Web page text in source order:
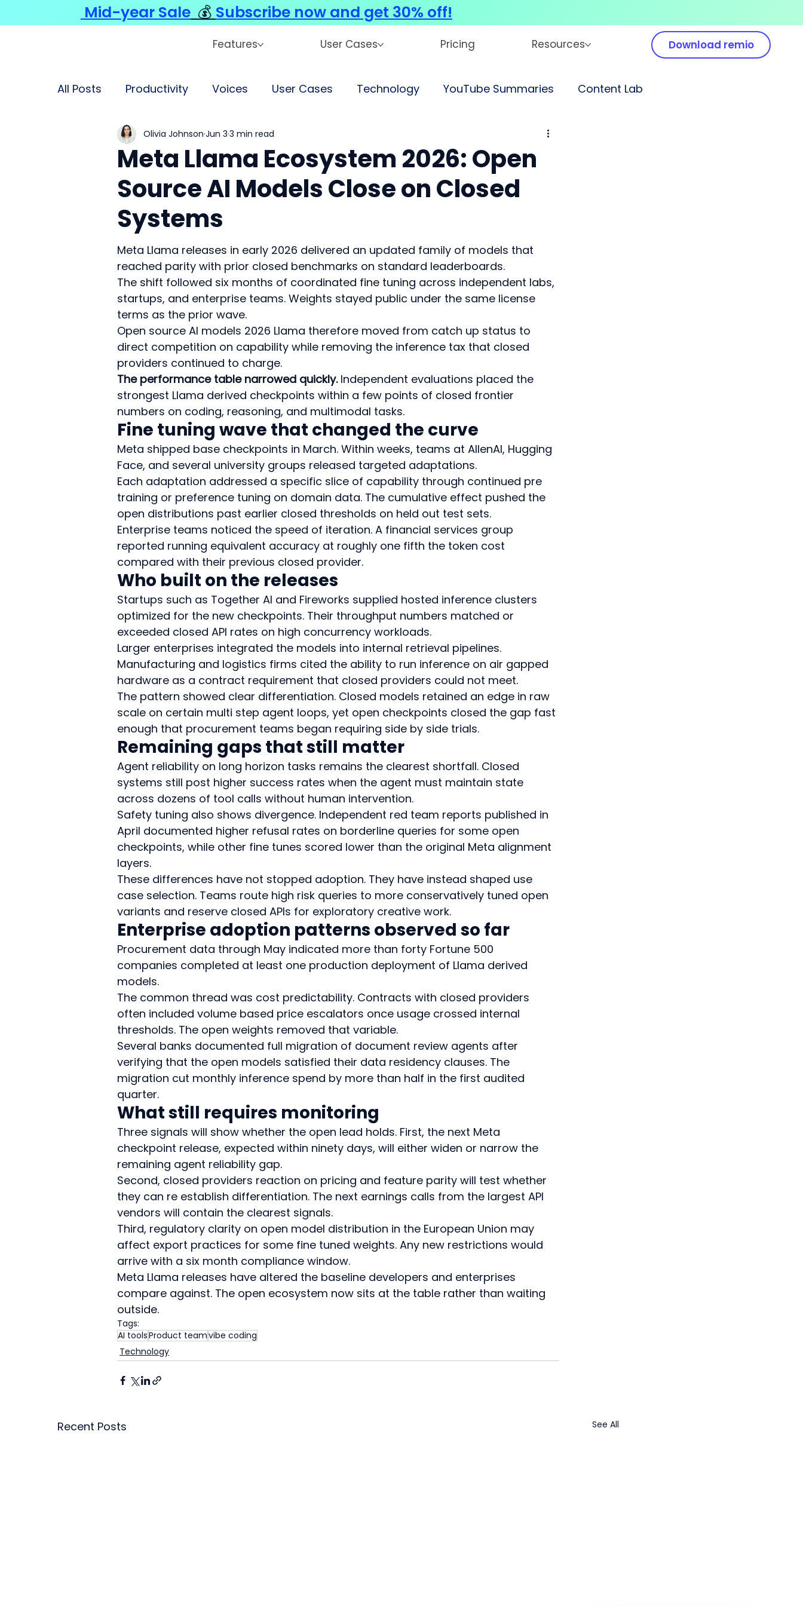
Features User Cases Pricing Resources Download remio
All Posts Productivity Voices User Cases Technology YouTube Summaries Content Lab
Meta Llama Ecosystem 2026: Open
Source AI Models Close on Closed
Systems
Olivia Johnson Jun 3 3 min read
Meta Llama releases in early 2026 delivered an updated family of models that
reached parity with prior closed benchmarks on standard leaderboards.
The shift followed six months of coordinated fine tuning across independent labs,
startups, and enterprise teams. Weights stayed public under the same license
terms as the prior wave.
Open source AI models 2026 Llama therefore moved from catch up status to
direct competition on capability while removing the inference tax that closed
providers continued to charge.
The performance table narrowed quickly. Independent evaluations placed the
strongest Llama derived checkpoints within a few points of closed frontier
numbers on coding, reasoning, and multimodal tasks.
Fine tuning wave that changed the curve
Meta shipped base checkpoints in March. Within weeks, teams at AllenAI, Hugging
Face, and several university groups released targeted adaptations.
Each adaptation addressed a specific slice of capability through continued pre
training or preference tuning on domain data. The cumulative effect pushed the
open distributions past earlier closed thresholds on held out test sets.
Enterprise teams noticed the speed of iteration. A financial services group
reported running equivalent accuracy at roughly one fifth the token cost
compared with their previous closed provider.
Who built on the releases
Startups such as Together AI and Fireworks supplied hosted inference clusters
optimized for the new checkpoints. Their throughput numbers matched or
exceeded closed API rates on high concurrency workloads.
Larger enterprises integrated the models into internal retrieval pipelines.
Manufacturing and logistics firms cited the ability to run inference on air gapped
hardware as a contract requirement that closed providers could not meet.
The pattern showed clear differentiation. Closed models retained an edge in raw
scale on certain multi step agent loops, yet open checkpoints closed the gap fast
enough that procurement teams began requiring side by side trials.
Remaining gaps that still matter
Agent reliability on long horizon tasks remains the clearest shortfall. Closed
systems still post higher success rates when the agent must maintain state
across dozens of tool calls without human intervention.
Safety tuning also shows divergence. Independent red team reports published in
April documented higher refusal rates on borderline queries for some open
checkpoints, while other fine tunes scored lower than the original Meta alignment
layers.
These differences have not stopped adoption. They have instead shaped use
case selection. Teams route high risk queries to more conservatively tuned open
variants and reserve closed APIs for exploratory creative work.
Enterprise adoption patterns observed so far
Procurement data through May indicated more than forty Fortune 500
companies completed at least one production deployment of Llama derived
models.
The common thread was cost predictability. Contracts with closed providers
often included volume based price escalators once usage crossed internal
thresholds. The open weights removed that variable.
Several banks documented full migration of document review agents after
verifying that the open models satisfied their data residency clauses. The
migration cut monthly inference spend by more than half in the first audited
quarter.
What still requires monitoring
Three signals will show whether the open lead holds. First, the next Meta
checkpoint release, expected within ninety days, will either widen or narrow the
remaining agent reliability gap.
Second, closed providers reaction on pricing and feature parity will test whether
they can re establish differentiation. The next earnings calls from the largest API
vendors will contain the clearest signals.
Third, regulatory clarity on open model distribution in the European Union may
affect export practices for some fine tuned weights. Any new restrictions would
arrive with a six month compliance window.
Meta Llama releases have altered the baseline developers and enterprises
compare against. The open ecosystem now sits at the table rather than waiting
outside.
Tags:
AI toolsProduct teamvibe coding
Technology
Recent Posts See All
Mid-year Sale 💰 Subscribe now and get 30% off!